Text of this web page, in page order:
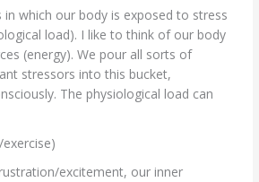
in which our body is exposed to stress
load). I like to think of our body
(energy). We pour all sorts of
stressors into this bucket,
The physiological load can
excitement, our inner